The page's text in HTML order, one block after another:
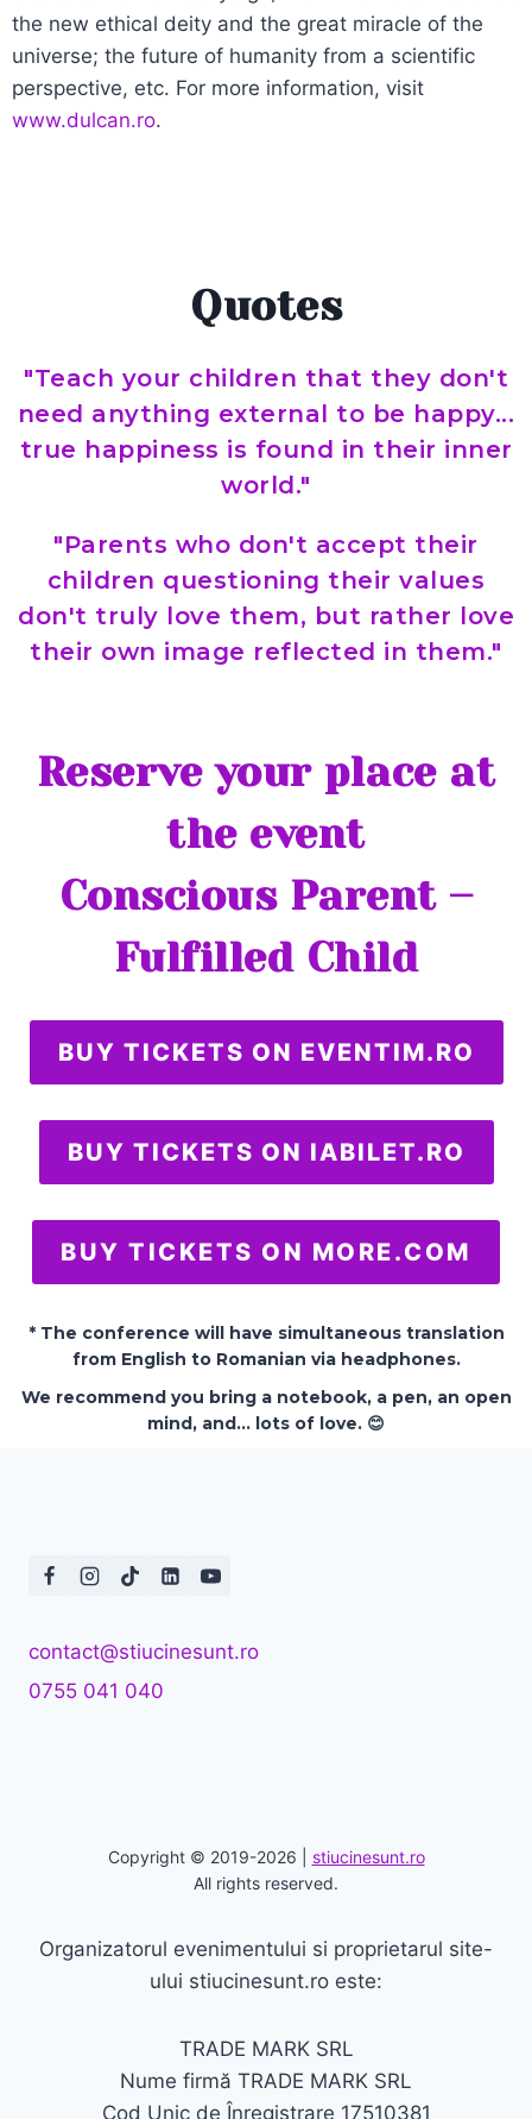
the new ethical deity and the great miracle of the
universe; the future of humanity from a scientific
perspective, etc. For more information, visit
www.dulcan.ro.
Quotes
"Teach your children that they don't
need anything external to be happy...
true happiness is found in their inner
world."
"Parents who don't accept their
children questioning their values
don't truly love them, but rather love
their own image reflected in them."
Reserve your place at
the event
Conscious Parent –
Fulfilled Child
BUY TICKETS ON EVENTIM.RO
BUY TICKETS ON IABILET.RO
BUY TICKETS ON MORE.COM
* The conference will have simultaneous translation
from English to Romanian via headphones.
We recommend you bring a notebook, a pen, an open
mind, and… lots of love. 😊
contact@stiucinesunt.ro
0755 041 040
Copyright © 2019-2026 | stiucinesunt.ro
All rights reserved.
Organizatorul evenimentului si proprietarul site-
ului stiucinesunt.ro este:
TRADE MARK SRL
Nume firmă TRADE MARK SRL
Cod Unic de Înregistrare 17510381